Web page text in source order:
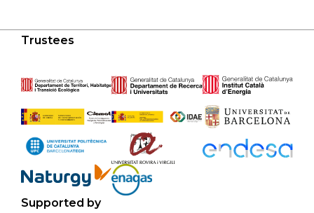
Trustees
Supported by